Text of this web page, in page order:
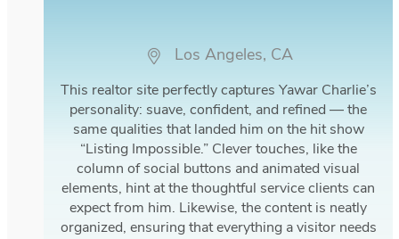
Los Angeles, CA
This realtor site perfectly captures Yawar Charlie’s
personality: suave, confident, and refined — the
same qualities that landed him on the hit show
“Listing Impossible.” Clever touches, like the
column of social buttons and animated visual
elements, hint at the thoughtful service clients can
expect from him. Likewise, the content is neatly
organized, ensuring that everything a visitor needs